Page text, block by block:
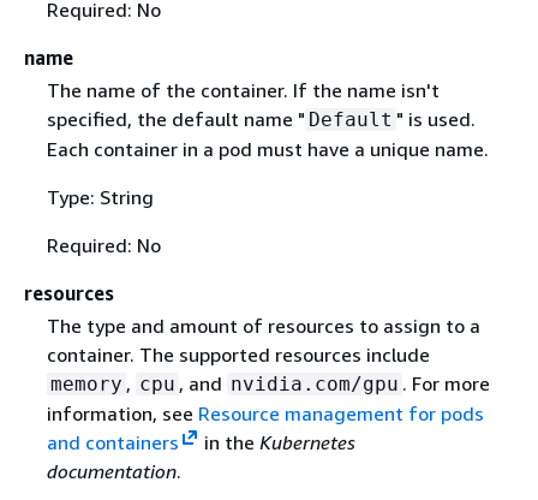
Required: No
name
The name of the container. If the name isn't
specified, the default name " Default " is used.
Each container in a pod must have a unique name.
Type: String
Required: No
resources
The type and amount of resources to assign to a
container. The supported resources include
memory , cpu , and nvidia.com/gpu . For more
information, see Resource management for pods
and containers
in theKubernetes
documentation.